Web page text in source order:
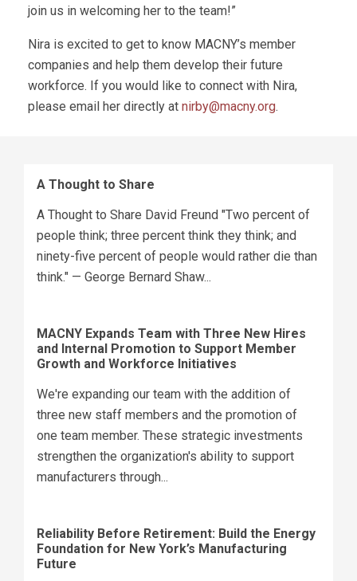
join us in welcoming her to the team!”
Nira is excited to get to know MACNY’s member
companies and help them develop their future
workforce. If you would like to connect with Nira,
please email her directly at nirby@macny.org.
A Thought to Share
A Thought to Share David Freund "Two percent of
people think; three percent think they think; and
ninety-five percent of people would rather die than
think." — George Bernard Shaw...
MACNY Expands Team with Three New Hires
and Internal Promotion to Support Member
Growth and Workforce Initiatives
We're expanding our team with the addition of
three new staff members and the promotion of
one team member. These strategic investments
strengthen the organization's ability to support
manufacturers through...
Reliability Before Retirement: Build the Energy
Foundation for New York’s Manufacturing
Future